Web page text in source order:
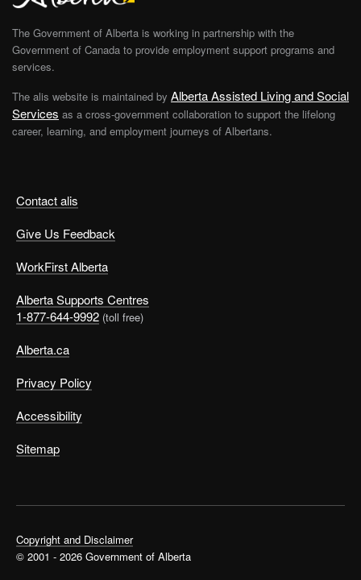
Contact alis
Give Us Feedback
WorkFirst Alberta
Alberta Supports Centres
1-877-644-9992 (toll free)
Alberta.ca
Privacy Policy
Accessibility
Sitemap
The Government of Alberta is working in partnership with the
Government of Canada to provide employment support programs and
services.
The alis website is maintained by Alberta Assisted Living and Social
Services as a cross-government collaboration to support the lifelong
career, learning, and employment journeys of Albertans.
Copyright and Disclaimer
© 2001 - 2026 Government of Alberta